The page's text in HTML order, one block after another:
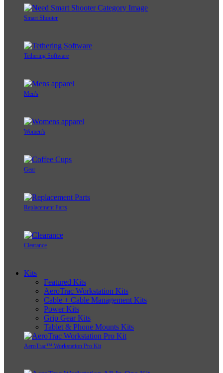
Smart Shooter
Tethering Software
Men's
Women's
Gear
Replacement Parts
Clearance
Kits
Featured Kits
AeroTrac Workstation Kits
Cable + Cable Management Kits
Power Kits
Grip Gear Kits
Tablet & Phone Mounts Kits
AeroTrac™ Workstation Pro Kit